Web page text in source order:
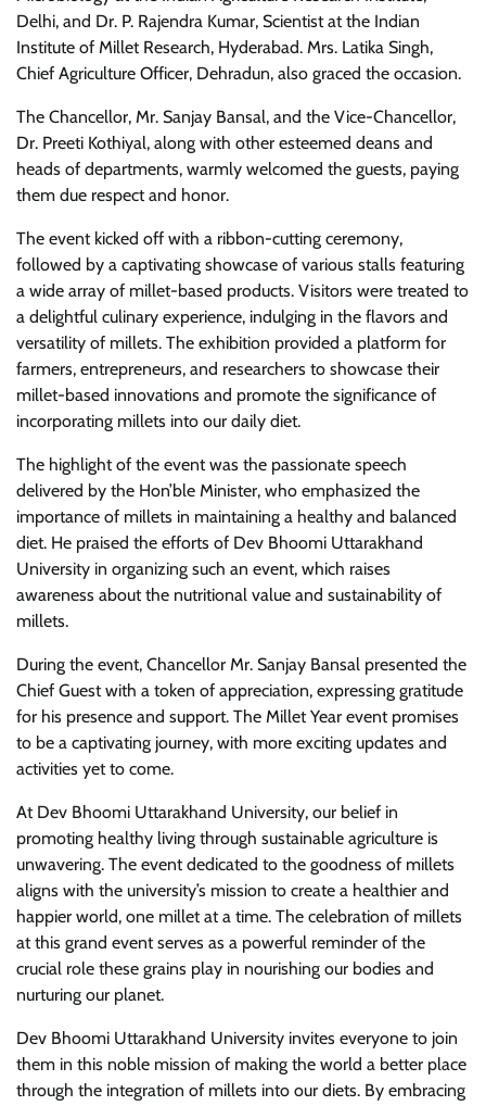
Delhi, and Dr. P. Rajendra Kumar, Scientist at the Indian
Institute of Millet Research, Hyderabad. Mrs. Latika Singh,
Chief Agriculture Officer, Dehradun, also graced the occasion.
The Chancellor, Mr. Sanjay Bansal, and the Vice-Chancellor,
Dr. Preeti Kothiyal, along with other esteemed deans and
heads of departments, warmly welcomed the guests, paying
them due respect and honor.
The event kicked off with a ribbon-cutting ceremony,
followed by a captivating showcase of various stalls featuring
a wide array of millet-based products. Visitors were treated to
a delightful culinary experience, indulging in the flavors and
versatility of millets. The exhibition provided a platform for
farmers, entrepreneurs, and researchers to showcase their
millet-based innovations and promote the significance of
incorporating millets into our daily diet.
The highlight of the event was the passionate speech
delivered by the Hon’ble Minister, who emphasized the
importance of millets in maintaining a healthy and balanced
diet. He praised the efforts of Dev Bhoomi Uttarakhand
University in organizing such an event, which raises
awareness about the nutritional value and sustainability of
millets.
During the event, Chancellor Mr. Sanjay Bansal presented the
Chief Guest with a token of appreciation, expressing gratitude
for his presence and support. The Millet Year event promises
to be a captivating journey, with more exciting updates and
activities yet to come.
At Dev Bhoomi Uttarakhand University, our belief in
promoting healthy living through sustainable agriculture is
unwavering. The event dedicated to the goodness of millets
aligns with the university’s mission to create a healthier and
happier world, one millet at a time. The celebration of millets
at this grand event serves as a powerful reminder of the
crucial role these grains play in nourishing our bodies and
nurturing our planet.
Dev Bhoomi Uttarakhand University invites everyone to join
them in this noble mission of making the world a better place
through the integration of millets into our diets. By embracing